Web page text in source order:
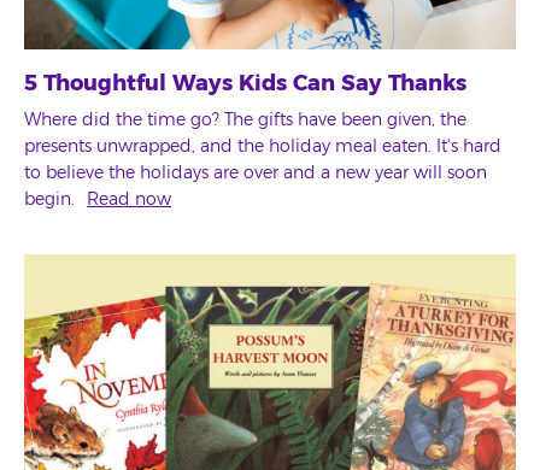
5 Thoughtful Ways Kids Can Say Thanks
Where did the time go? The gifts have been given, the
presents unwrapped, and the holiday meal eaten. It's hard
to believe the holidays are over and a new year will soon
begin.
Read now